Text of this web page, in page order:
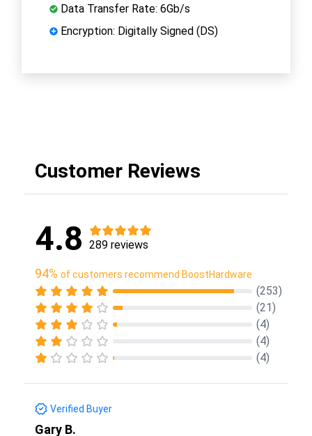
Data Transfer Rate: 6Gb/s
Encryption: Digitally Signed (DS)
Customer Reviews
4.8 289 reviews
94% of customers recommend BoostHardware
(253)
(21)
(4)
(4)
(4)
Verified Buyer
Gary B.